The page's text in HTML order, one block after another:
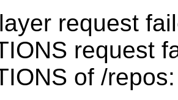
request
request
of /